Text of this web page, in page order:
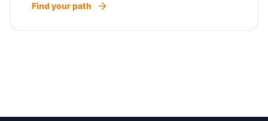
Find your path